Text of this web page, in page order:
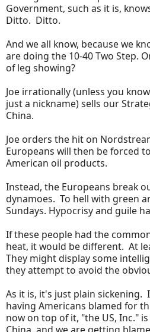
Government, such as it is,
Ditto. Ditto.
And we all know, because we
are doing the 10-40 Two Step.
of leg showing?
Joe irrationally (unless you
just a nickname) sells our
China.
Joe orders the hit on
Europeans will then be forced
American oil products.
Instead, the Europeans break
dynamoes. To hell with green
Sundays. Hypocrisy and guile
If these people had the
heat, it would be different. At
They might display some
they attempt to avoid the
As it is, it's just plain sickening.
having Americans blamed for
now on top of it, "the US, Inc."